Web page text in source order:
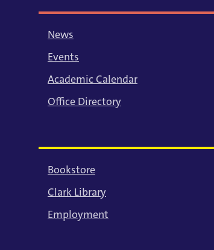
News
Events
Academic Calendar
Office Directory
Bookstore
Clark Library
Employment